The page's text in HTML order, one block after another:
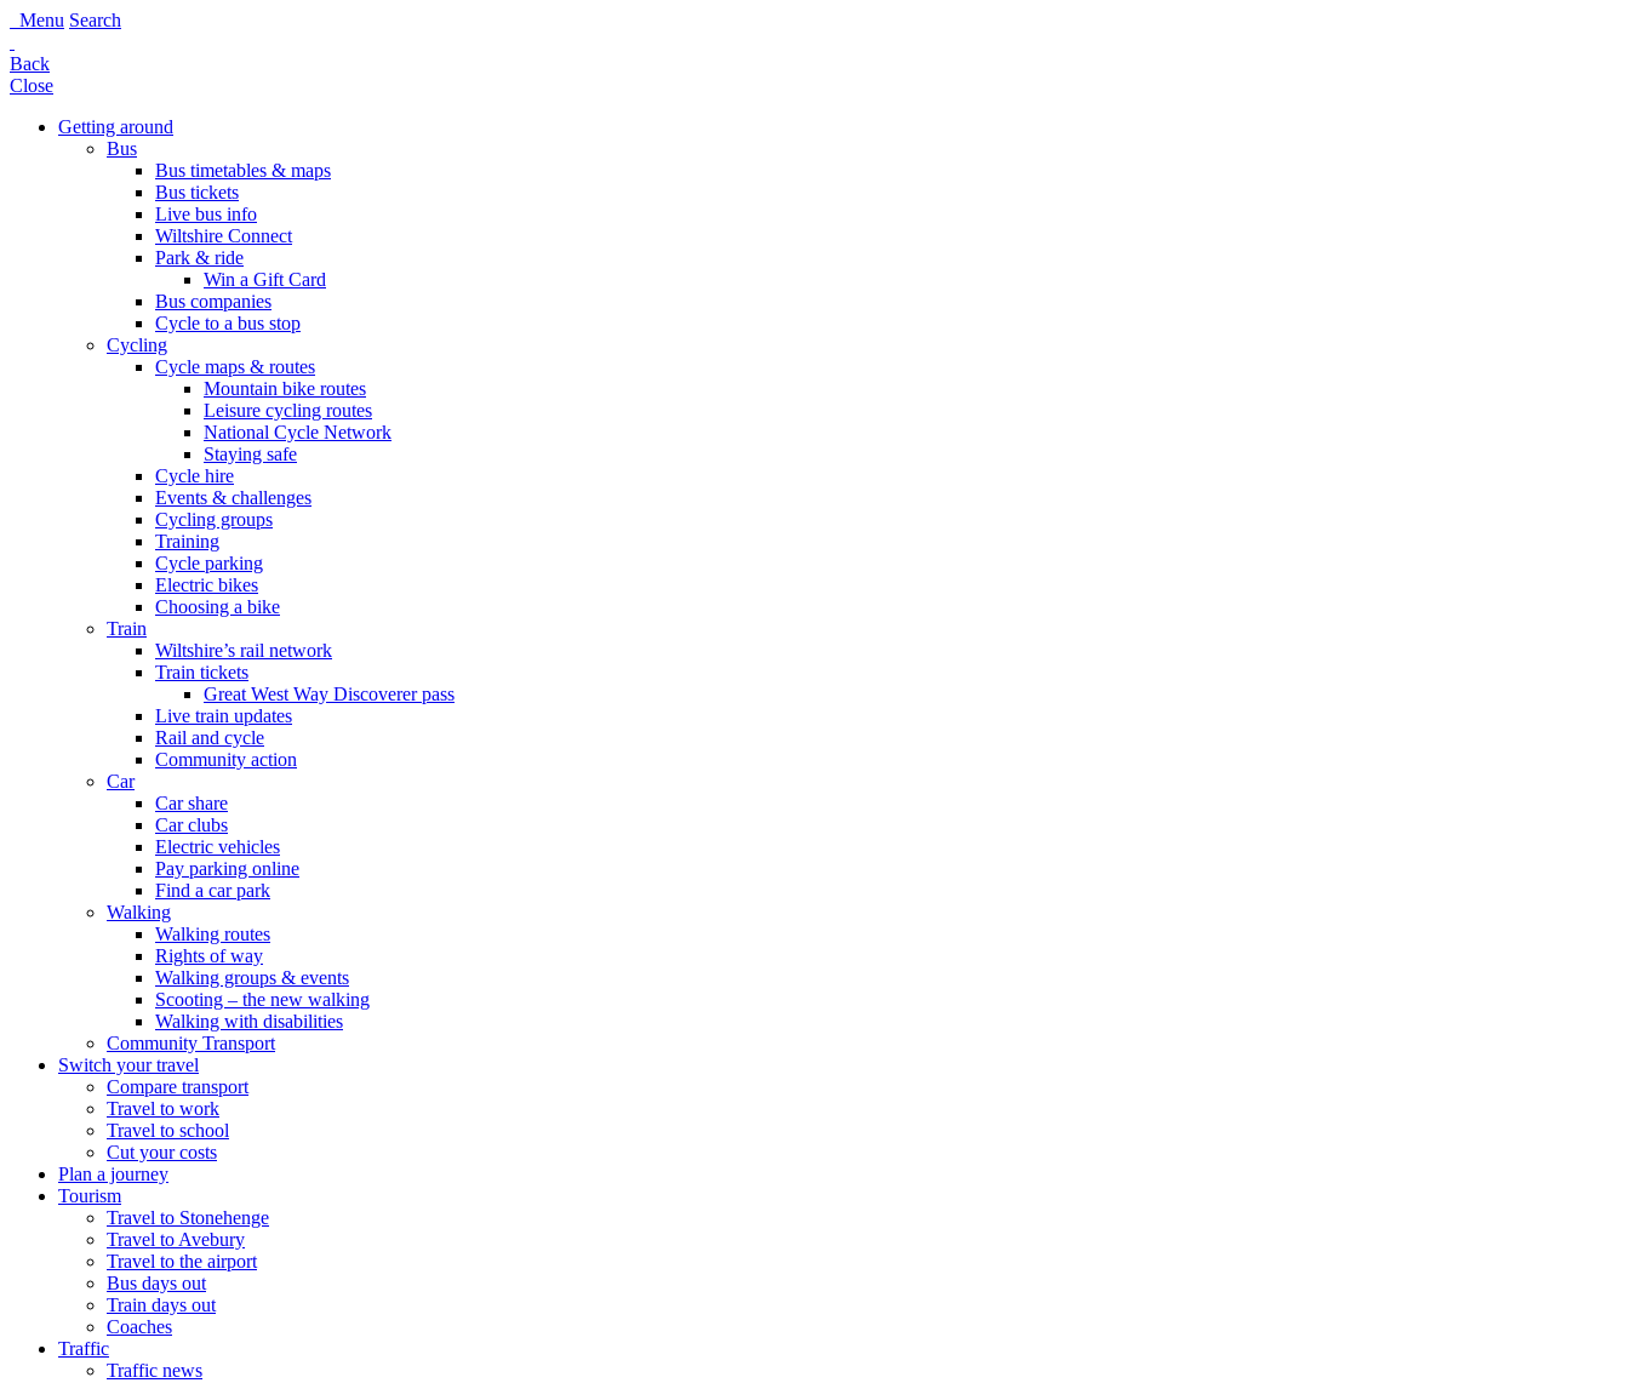
Menu Search
Back
Close
Getting around
Bus
Bus timetables & maps
Bus tickets
Live bus info
Wiltshire Connect
Park & ride
Win a Gift Card
Bus companies
Cycle to a bus stop
Cycling
Cycle maps & routes
Mountain bike routes
Leisure cycling routes
National Cycle Network
Staying safe
Cycle hire
Events & challenges
Cycling groups
Training
Cycle parking
Electric bikes
Choosing a bike
Train
Wiltshire’s rail network
Train tickets
Great West Way Discoverer pass
Live train updates
Rail and cycle
Community action
Car
Car share
Car clubs
Electric vehicles
Pay parking online
Find a car park
Walking
Walking routes
Rights of way
Walking groups & events
Scooting – the new walking
Walking with disabilities
Community Transport
Switch your travel
Compare transport
Travel to work
Travel to school
Cut your costs
Plan a journey
Tourism
Travel to Stonehenge
Travel to Avebury
Travel to the airport
Bus days out
Train days out
Coaches
Traffic
Traffic news